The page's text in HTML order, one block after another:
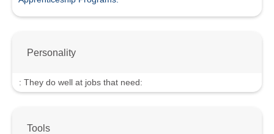
Personality
: They do well at jobs that need:
Tools